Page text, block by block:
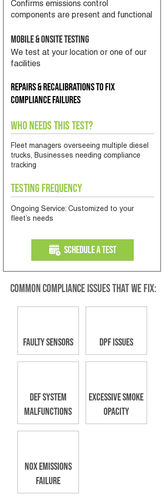
Confirms emissions control
components are present and functional
Mobile & Onsite Testing
We test at your location or one of our
facilities
Repairs & recalibrations to fix
compliance failures
Who Needs This Test?
Fleet managers overseeing multiple diesel
trucks, Businesses needing compliance
tracking
Testing Frequency
Ongoing Service: Customized to your
fleet’s needs
Schedule a Test
Common Compliance Issues that we Fix:
Faulty Sensors
DEF System
Malfunctions
NOx Emissions
Failure
DPF Issues
Excessive Smoke
Opacity